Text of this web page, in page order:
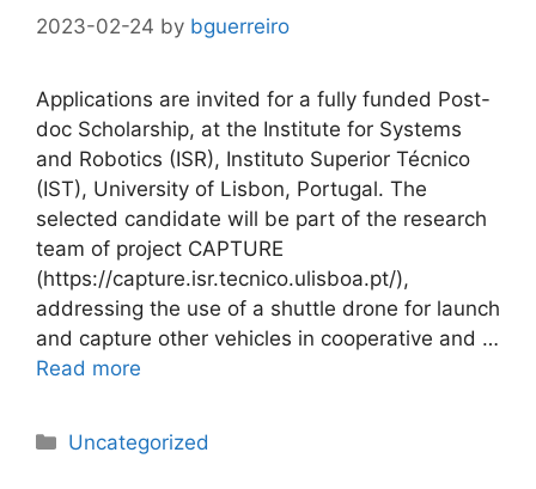
2023-02-24 by bguerreiro
Applications are invited for a fully funded Post-
doc Scholarship, at the Institute for Systems
and Robotics (ISR), Instituto Superior Técnico
(IST), University of Lisbon, Portugal. The
selected candidate will be part of the research
team of project CAPTURE
(https://capture.isr.tecnico.ulisboa.pt/),
addressing the use of a shuttle drone for launch
and capture other vehicles in cooperative and …
Read more
Categories
Uncategorized